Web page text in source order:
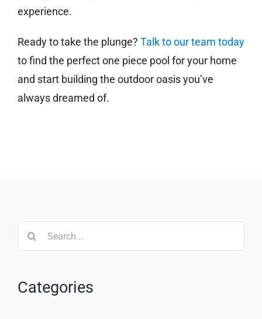
experience.
Ready to take the plunge? Talk to our team today
to find the perfect one piece pool for your home
and start building the outdoor oasis you’ve
always dreamed of.
Search
for:
Categories